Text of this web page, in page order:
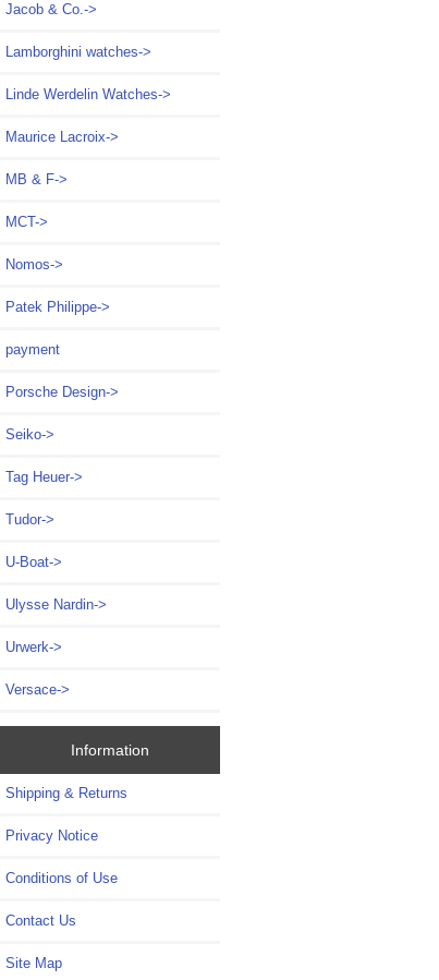
Jacob & Co.->
Lamborghini watches->
Linde Werdelin Watches->
Maurice Lacroix->
MB & F->
MCT->
Nomos->
Patek Philippe->
payment
Porsche Design->
Seiko->
Tag Heuer->
Tudor->
U-Boat->
Ulysse Nardin->
Urwerk->
Versace->
Information
Shipping & Returns
Privacy Notice
Conditions of Use
Contact Us
Site Map